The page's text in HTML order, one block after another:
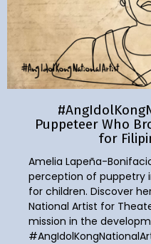
Puppeteer Who
for
Amelia Lapeña-
perception of puppetry
for children. Discover
National Artist for
mission in the